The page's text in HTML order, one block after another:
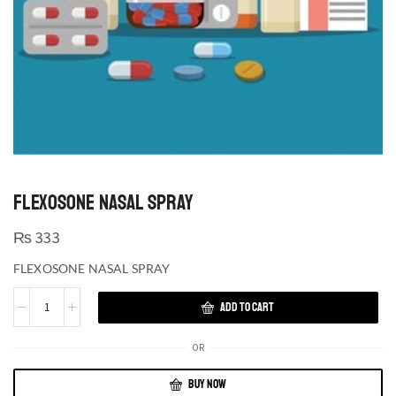
FLEXOSONE NASAL SPRAY
₨333
FLEXOSONE NASAL SPRAY
ADD TO CART
OR
BUY NOW